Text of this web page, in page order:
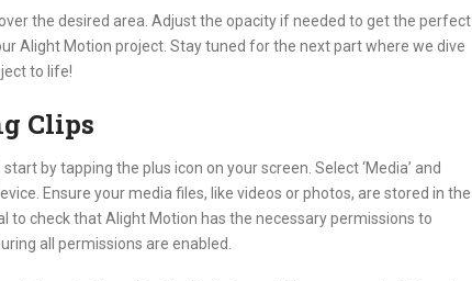
the desired area. Adjust the opacity if needed to get the perfect
Alight Motion project. Stay tuned for the next part where we dive
to life!
Clips
by tapping the plus icon on your screen. Select ‘Media’ and
Ensure your media files, like videos or photos, are stored in the
to check that Alight Motion has the necessary permissions to
all permissions are enabled.